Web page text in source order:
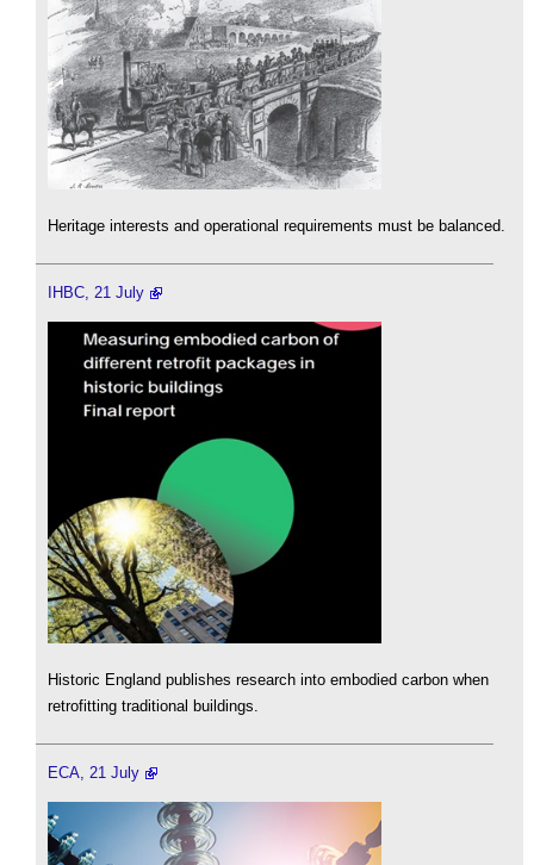
Heritage interests and operational requirements must be balanced.
IHBC, 21 July
Historic England publishes research into embodied carbon when
retrofitting traditional buildings.
ECA, 21 July